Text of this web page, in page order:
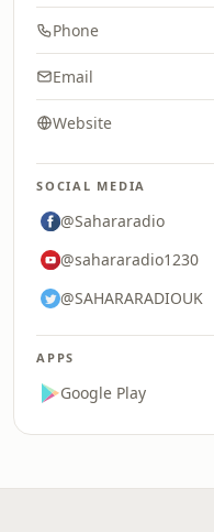
Phone
Email
Website
SOCIAL MEDIA
@Sahararadio
@sahararadio1230
@SAHARARADIOUK
APPS
Google Play